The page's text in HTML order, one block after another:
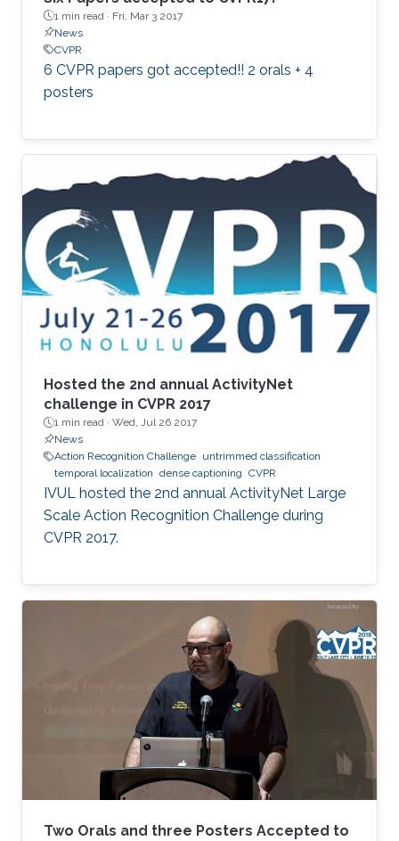
1 min read · Fri, Mar 3 2017
News
CVPR
6 CVPR papers got accepted!! 2 orals + 4
posters​​​
Hosted the 2nd annual ActivityNet
challenge in CVPR 2017
1 min read · Wed, Jul 26 2017
News
Action Recognition Challenge untrimmed classification
temporal localization dense captioning CVPR
​​IVUL hosted the 2nd annual ActivityNet Large
Scale Action Recognition Challenge during
CVPR 2017.
Two Orals and three Posters Accepted to